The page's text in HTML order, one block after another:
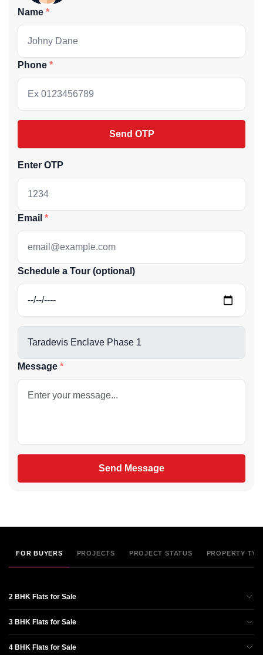
Name
Phone
Send OTP
Enter OTP
Email
Schedule a Tour (optional)
Message
Send Message
FOR BUYERS PROJECTS PROJECT STATUS PROPERTY
2 BHK Flats for Sale
3 BHK Flats for Sale
4 BHK Flats for Sale